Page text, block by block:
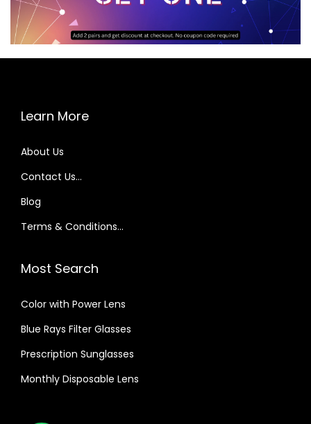
Learn More
About Us
Contact Us…
Blog
Terms & Conditions…
Most Search
Color with Power Lens
Blue Rays Filter Glasses
Prescription Sunglasses
Monthly Disposable Lens